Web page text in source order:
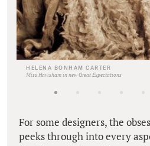
HELENA BONHAM CARTER
Miss Havisham in new Great Expectations
For some designers, the
peeks through into every